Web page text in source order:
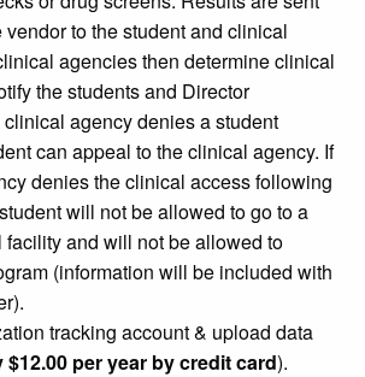
vendor to the student and clinical
agencies then determine clinical
the students and Director
agency denies a student
can appeal to the clinical agency. If
denies the clinical access following
will not be allowed to go to a
and will not be allowed to
(information will be included with
tracking account & upload data
per year by credit card).